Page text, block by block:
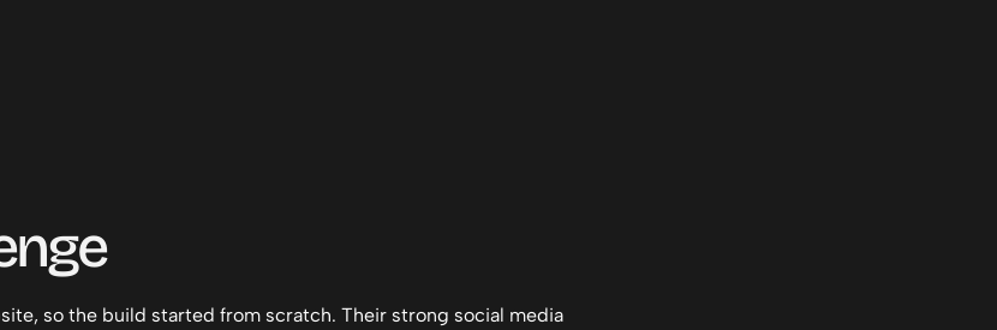
so the build started from scratch. Their strong social media